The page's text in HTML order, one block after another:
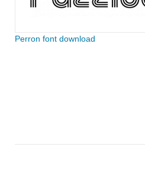
Perron font download